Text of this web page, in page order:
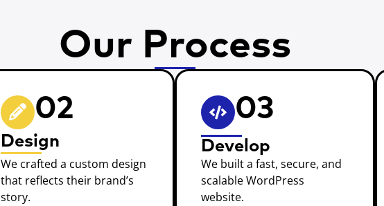
Our Process
02
Design
We crafted a custom design
that reflects their brand’s
story.
03
Develop
We built a fast, secure, and
scalable WordPress
website.